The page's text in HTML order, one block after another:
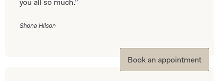
you all so much.”
Shona Hilson
Book an appointment